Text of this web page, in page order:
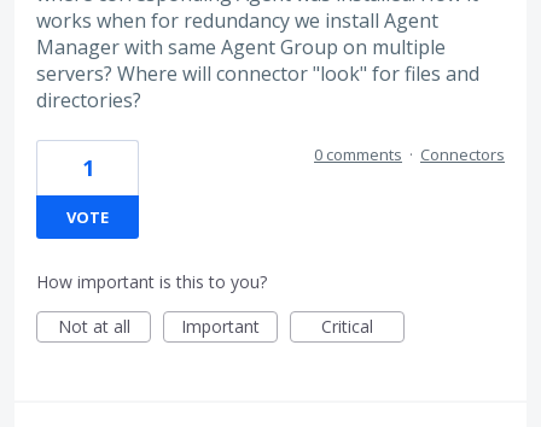
works when for redundancy we install Agent
Manager with same Agent Group on multiple
servers? Where will connector "look" for files and
directories?
1
VOTE
0 comments · Connectors
How important is this to you?
Not at all
Important Critical